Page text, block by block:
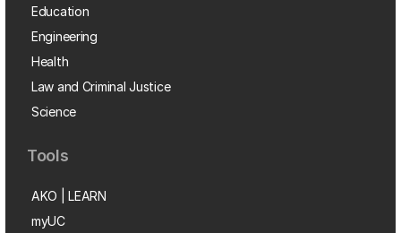
Education
Engineering
Health
Law and Criminal Justice
Science
Tools
AKO | LEARN
myUC